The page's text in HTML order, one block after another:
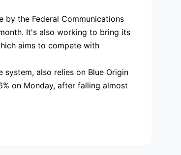
by the Federal Communications
It's also working to bring its
aims to compete with
also relies on Blue Origin
on Monday, after falling almost